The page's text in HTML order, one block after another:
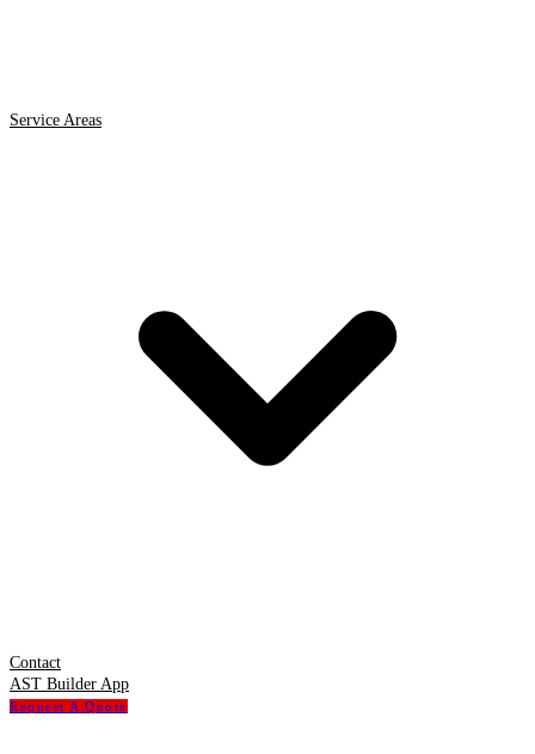
Service Areas
Contact
AST Builder App
Request A Quote